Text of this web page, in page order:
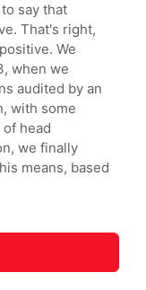
say that
That's right,
We
when we
audited by an
with some
head
we finally
means, based